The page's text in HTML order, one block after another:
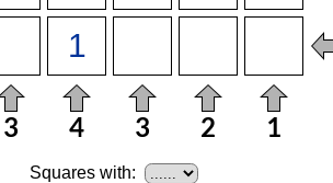
Squares with: